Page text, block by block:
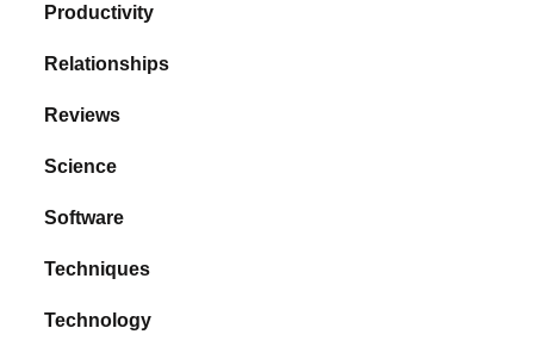
Productivity
Relationships
Reviews
Science
Software
Techniques
Technology